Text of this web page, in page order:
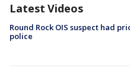
Latest Videos
Round Rock OIS suspect had
police